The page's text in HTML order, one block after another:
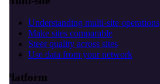
Understanding multi-site operations
Make sites comparable
Steer quality across sites
Use data from your network
Platform